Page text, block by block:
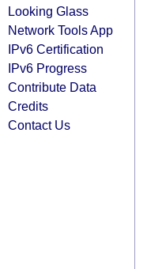
Looking Glass
Network Tools App
IPv6 Certification
IPv6 Progress
Contribute Data
Credits
Contact Us